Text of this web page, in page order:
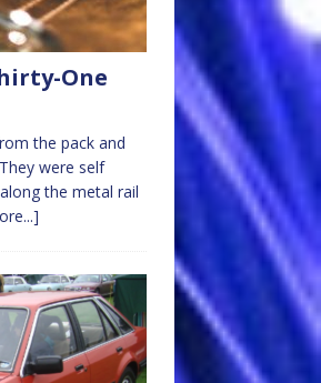
One
the pack and
were self
the metal rail